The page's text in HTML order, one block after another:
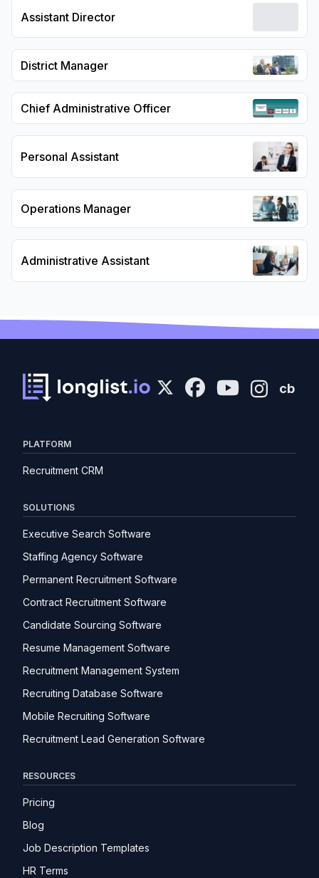
Assistant Director
District Manager
Chief Administrative Officer
Personal Assistant
Operations Manager
Administrative Assistant
cb
PLATFORM
Recruitment CRM
SOLUTIONS
Executive Search Software
Staffing Agency Software
Permanent Recruitment Software
Contract Recruitment Software
Candidate Sourcing Software
Resume Management Software
Recruitment Management System
Recruiting Database Software
Mobile Recruiting Software
Recruitment Lead Generation Software
RESOURCES
Pricing
Blog
Job Description Templates
HR Terms